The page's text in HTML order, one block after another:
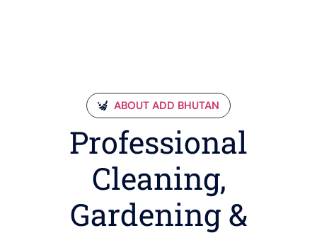
ABOUT ADD BHUTAN
Professional
Cleaning,
Gardening &